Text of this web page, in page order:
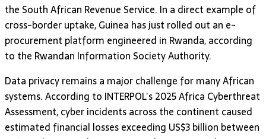
the South African Revenue Service. In a direct example of
cross-border uptake, Guinea has just rolled out an e-
procurement platform engineered in Rwanda, according
to the Rwandan Information Society Authority.
Data privacy remains a major challenge for many African
systems. According to INTERPOL’s 2025 Africa Cyberthreat
Assessment, cyber incidents across the continent caused
estimated financial losses exceeding US$3 billion between